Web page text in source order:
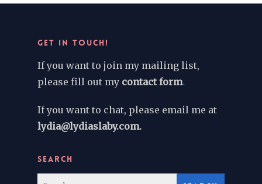
GET IN TOUCH!
If you want to join my mailing list,
please fill out my contact form.
If you want to chat, please email me at
lydia@lydiaslaby.com.
SEARCH